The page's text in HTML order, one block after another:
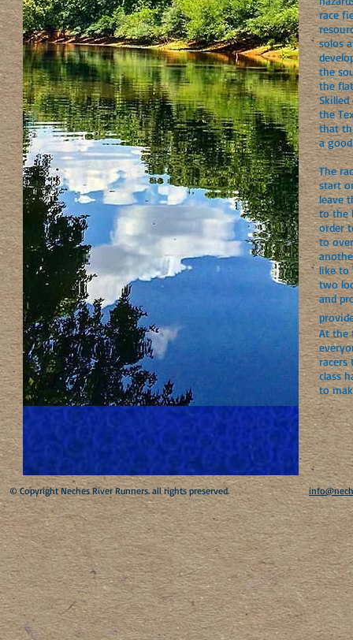
race
solos
the
the
the
that
a
The
start
leave
to the
order
to
like to
two
and
At the
racers
class
to
​© Copyright Neches River Runners. all rights preserved.